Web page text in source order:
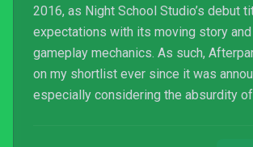
2016, as Night School Studio’s debut
expectations with its moving story
gameplay mechanics. As such,
on my shortlist ever since it was
especially considering the absurdity